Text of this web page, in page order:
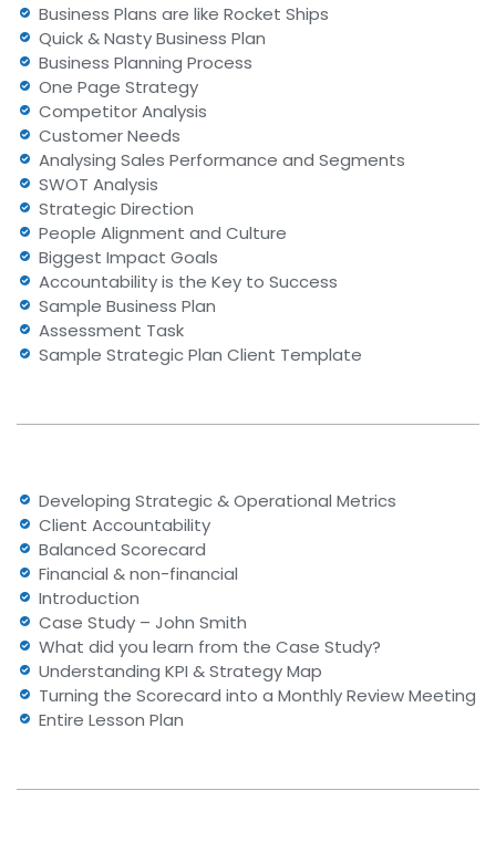
Business Plans are like Rocket Ships
Quick & Nasty Business Plan
Business Planning Process
One Page Strategy
Competitor Analysis
Customer Needs
Analysing Sales Performance and Segments
SWOT Analysis
Strategic Direction
People Alignment and Culture
Biggest Impact Goals
Accountability is the Key to Success
Sample Business Plan
Assessment Task
Sample Strategic Plan Client Template
Developing Strategic & Operational Metrics
Client Accountability
Balanced Scorecard
Financial & non-financial
Introduction
Case Study – John Smith
What did you learn from the Case Study?
Understanding KPI & Strategy Map
Turning the Scorecard into a Monthly Review Meeting
Entire Lesson Plan